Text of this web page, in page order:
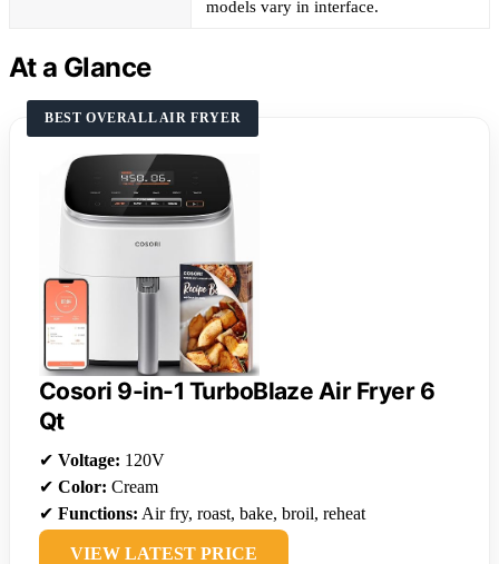
models vary in interface.
At a Glance
BEST OVERALL AIR FRYER
Cosori 9-in-1 TurboBlaze Air Fryer 6
Qt
✔ Voltage: 120V
✔ Color: Cream
✔ Functions: Air fry, roast, bake, broil, reheat
VIEW LATEST PRICE